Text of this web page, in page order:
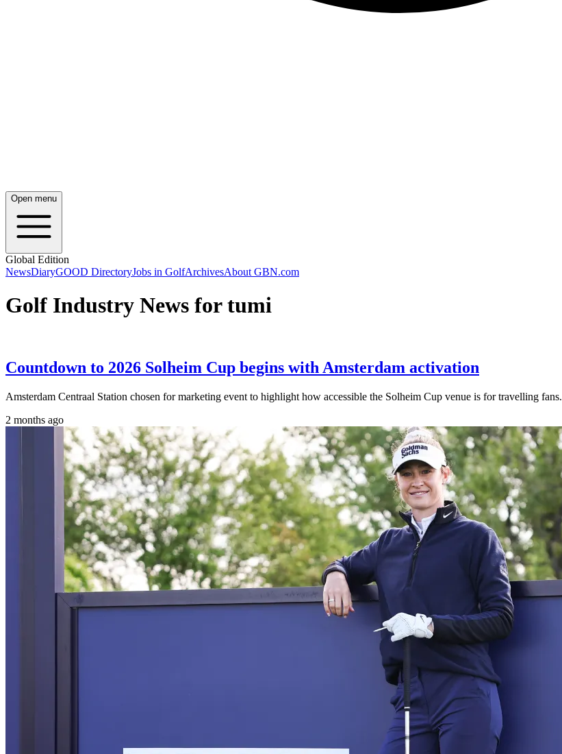
Open menu
Global Edition
NewsDiaryGOOD DirectoryJobs in GolfArchivesAbout GBN.com
Golf Industry News for tumi
Countdown to 2026 Solheim Cup begins with Amsterdam activation
Amsterdam Centraal Station chosen for marketing event to highlight how accessible the Solheim Cup venue is for travelling fans.
2 months ago